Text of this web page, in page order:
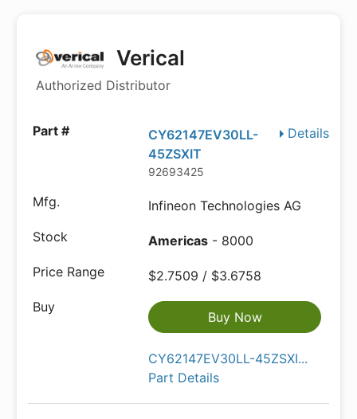
Verical
Authorized Distributor
Details
CY62147EV30LL-
45ZSXIT
92693425
Infineon Technologies AG
Americas - 8000
$2.7509 / $3.6758
Buy Now
CY62147EV30LL-45ZSXI...
Part Details